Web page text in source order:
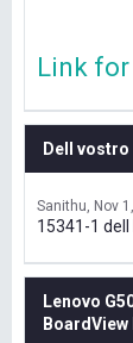
Link
Dell vostro
Sanithu Nov
15341-1
Lenovo
BoardView